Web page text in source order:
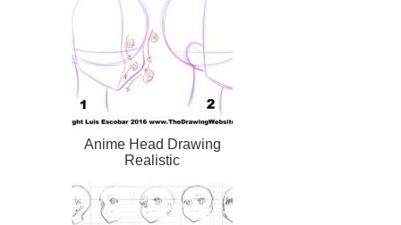
Anime Head Drawing
Realistic